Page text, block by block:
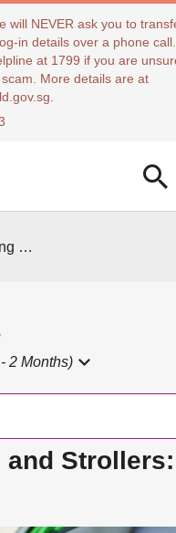
will NEVER ask you to
in details over a phone
at 1799 if you are
More details are at
Parenting Resources
2 Months)
and